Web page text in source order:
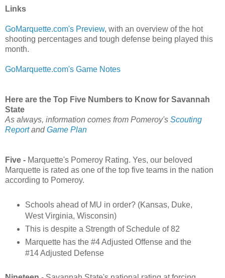
Links
GoMarquette.com's Preview, with an overview of the hot
shooting percentages and tough defense being played this
month.
GoMarquette.com's Game Notes
Here are the Top Five Numbers to Know for Savannah
State
As always, information comes from Pomeroy's Scouting
ReportandGame Plan
Five - Marquette's Pomeroy Rating. Yes, our beloved
Marquette is rated as one of the top five teams in the nation
according to Pomeroy.
Schools ahead of MU in order? (Kansas, Duke,
West Virginia, Wisconsin)
This is despite a Strength of Schedule of 82
Marquette has the #4 Adjusted Offense and the
#14 Adjusted Defense